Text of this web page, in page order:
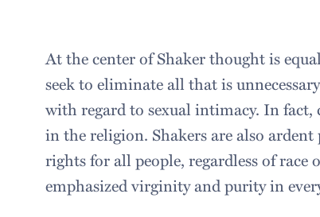
At the center of Shaker thought is
seek to eliminate all that is
with regard to sexual intimacy. In fact,
in the religion. Shakers are also ardent
rights for all people, regardless of
emphasized virginity and purity in